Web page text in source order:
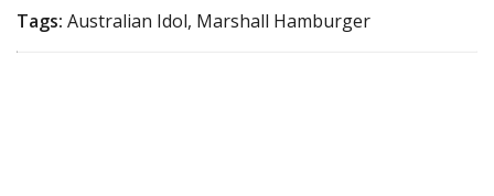
Tags: Australian Idol, Marshall Hamburger